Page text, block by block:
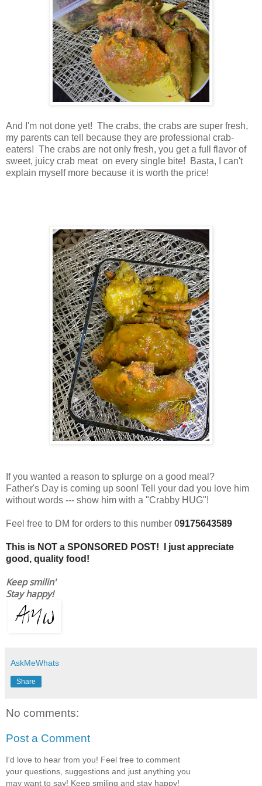
And I'm not done yet! The crabs, the crabs are super fresh,
my parents can tell because they are professional crab-
eaters! The crabs are not only fresh, you get a full flavor of
sweet, juicy crab meat on every single bite! Basta, I can't
explain myself more because it is worth the price!
If you wanted a reason to splurge on a good meal?
Father's Day is coming up soon! Tell your dad you love him
without words --- show him with a "Crabby HUG"!
Feel free to DM for orders to this number 09175643589
This is NOT a SPONSORED POST! I just appreciate
good, quality food!
Keep smilin'
Stay happy!
AskMeWhats
Share
No comments:
Post a Comment
I'd love to hear from you! Feel free to comment
your questions, suggestions and just anything you
may want to say! Keep smiling and stay happy!